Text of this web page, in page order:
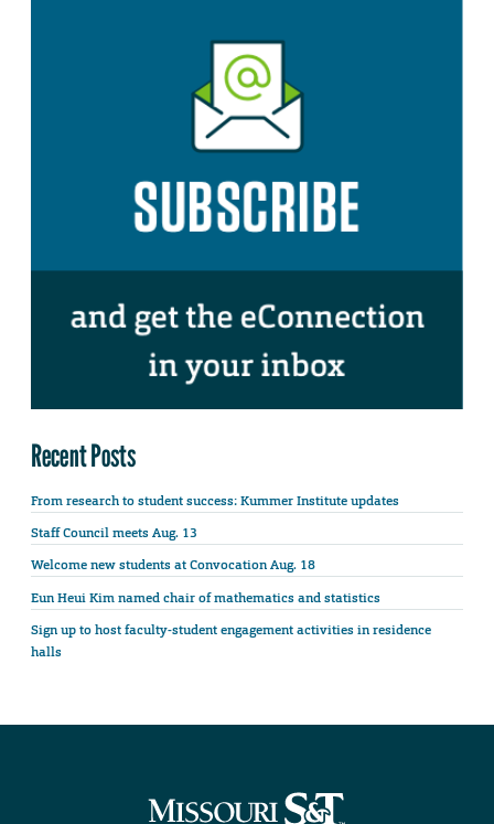
Recent Posts
From research to student success: Kummer Institute updates
Staff Council meets Aug. 13
Welcome new students at Convocation Aug. 18
Eun Heui Kim named chair of mathematics and statistics
Sign up to host faculty-student engagement activities in residence
halls